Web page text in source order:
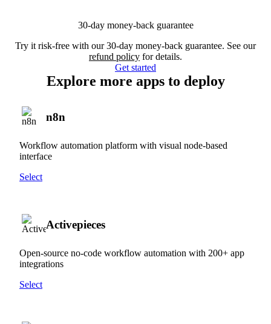
30-day money-back guarantee
Try it risk-free with our 30-day money-back guarantee. See our
refund policy for details.
Get started
Explore more apps to deploy
n8n
Workflow automation platform with visual node-based
interface
Select
Activepieces
Open-source no-code workflow automation with 200+ app
integrations
Select